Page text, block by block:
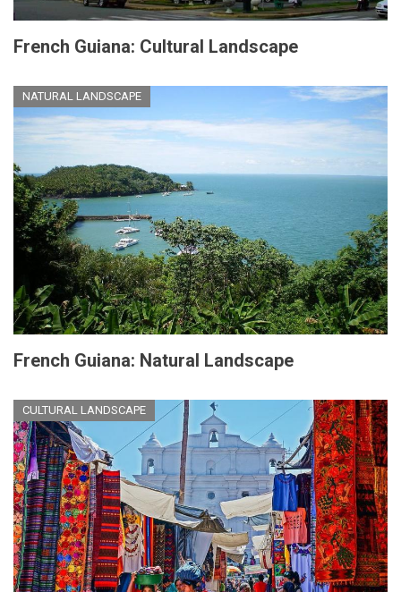
French Guiana: Cultural Landscape
NATURAL LANDSCAPE
French Guiana: Natural Landscape
CULTURAL LANDSCAPE